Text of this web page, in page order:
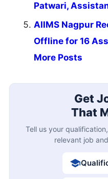
Patwari,
AIIMS Nagpur
Offline for 16
More Posts
Get
That
Tell us your
relevant job